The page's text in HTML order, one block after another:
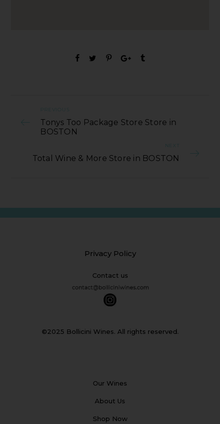
PREVIOUS
Tonys Too Package Store Store in
BOSTON
NEXT
Total Wine & More Store in BOSTON
Privacy Policy
Contact us
©2025 Bollicini Wines. All rights reserved.
Our Wines
About Us
Shop Now